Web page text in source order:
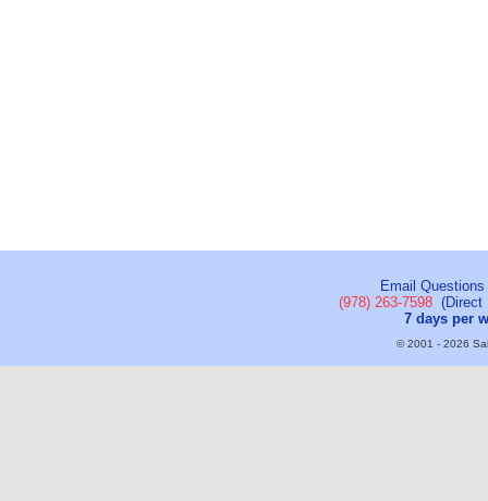
Email
(978) 263-7598(Direct
7 days per
© 2001 - 2026